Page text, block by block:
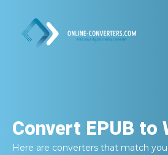
Convert EPUB to
Here are converters that match